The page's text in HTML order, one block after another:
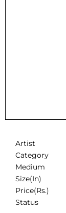
Artist
Category
Medium
Size(In)
Price(Rs.)
Status